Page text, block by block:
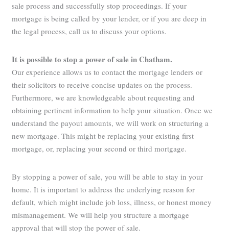
sale process and successfully stop proceedings. If your
mortgage is being called by your lender, or if you are deep in
the legal process, call us to discuss your options.
It is possible to stop a power of sale in Chatham.
Our experience allows us to contact the mortgage lenders or
their solicitors to receive concise updates on the process.
Furthermore, we are knowledgeable about requesting and
obtaining pertinent information to help your situation. Once we
understand the payout amounts, we will work on structuring a
new mortgage. This might be replacing your existing first
mortgage, or, replacing your second or third mortgage.
By stopping a power of sale, you will be able to stay in your
home. It is important to address the underlying reason for
default, which might include job loss, illness, or honest money
mismanagement. We will help you structure a mortgage
approval that will stop the power of sale.